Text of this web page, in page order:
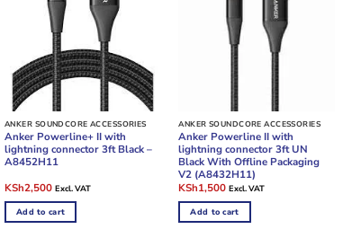
ANKER SOUNDCORE ACCESSORIES
Anker Powerline+ II with
lightning connector 3ft Black –
A8452H11
Original
was:
KSh3,000.
KSh2,500Current
is:
KSh2,500.
Excl. VAT
Add to cart
ANKER SOUNDCORE ACCESSORIES
Anker Powerline II with
lightning connector 3ft UN
Black With Offline Packaging
V2 (A8432H11)
Original
was:
KSh2,000.
KSh1,500Current
is:
KSh1,500.
Excl. VAT
Add to cart